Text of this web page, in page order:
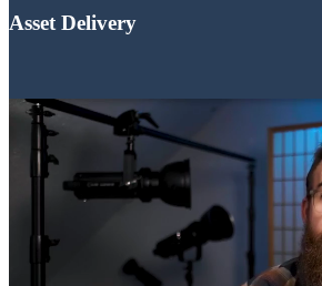
Asset Delivery